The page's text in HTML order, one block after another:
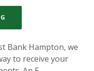
Bank Hampton, we
to receive your